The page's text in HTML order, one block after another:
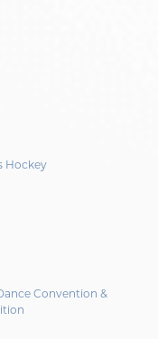
Hockey
Convention &